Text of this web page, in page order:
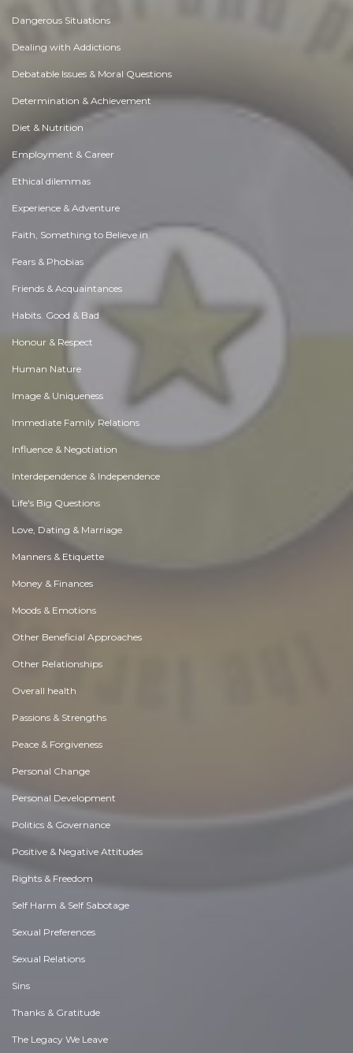
Dangerous Situations
Dealing with Addictions
Debatable Issues & Moral Questions
Determination & Achievement
Diet & Nutrition
Employment & Career
Ethical dilemmas
Experience & Adventure
Faith, Something to Believe in
Fears & Phobias
Friends & Acquaintances
Habits. Good & Bad
Honour & Respect
Human Nature
Image & Uniqueness
Immediate Family Relations
Influence & Negotiation
Interdependence & Independence
Life's Big Questions
Love, Dating & Marriage
Manners & Etiquette
Money & Finances
Moods & Emotions
Other Beneficial Approaches
Other Relationships
Overall health
Passions & Strengths
Peace & Forgiveness
Personal Change
Personal Development
Politics & Governance
Positive & Negative Attitudes
Rights & Freedom
Self Harm & Self Sabotage
Sexual Preferences
Sexual Relations
Sins
Thanks & Gratitude
The Legacy We Leave